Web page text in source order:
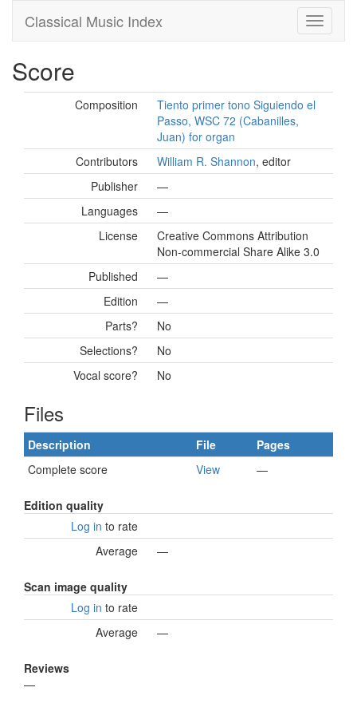
Classical Music Index
Score
Composition
Tiento primer tono Siguiendo el
Passo, WSC 72 (Cabanilles,
Juan) for organ
Contributors
William R. Shannon, editor
Publisher
—
Languages
—
License
Creative Commons Attribution
Non-commercial Share Alike 3.0
Published
—
Edition
—
Parts?
No
Selections?
No
Vocal score?
No
Files
Description File
Pages
Complete score
View —
Edition quality
Log in to rate
Average
—
Scan image quality
Log in to rate
Average
—
Reviews
—